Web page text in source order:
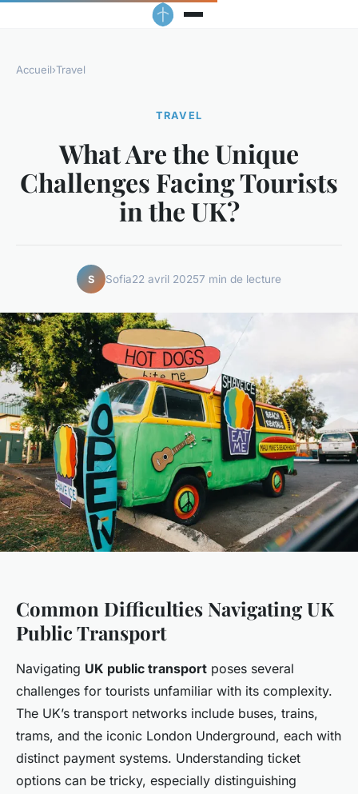
Accueil›Travel
TRAVEL
What Are the Unique
Challenges Facing Tourists
in the UK?
S Sofia22 avril 20257 min de lecture
Common Difficulties Navigating UK
Public Transport
Navigating UK public transport poses several
challenges for tourists unfamiliar with its complexity.
The UK’s transport networks include buses, trains,
trams, and the iconic London Underground, each with
distinct payment systems. Understanding ticket
options can be tricky, especially distinguishing